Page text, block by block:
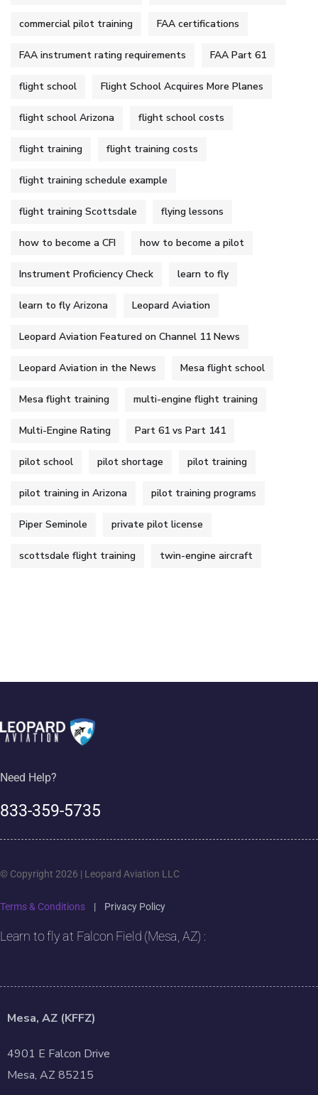
commercial pilot training FAA certifications
FAA instrument rating requirements FAA Part 61
flight school Flight School Acquires More Planes
flight school Arizona flight school costs
flight training flight training costs
flight training schedule example
flight training Scottsdale flying lessons
how to become a CFI how to become a pilot
Instrument Proficiency Check learn to fly
learn to fly Arizona Leopard Aviation
Leopard Aviation Featured on Channel 11 News
Leopard Aviation in the News Mesa flight school
Mesa flight training multi-engine flight training
Multi-Engine Rating Part 61 vs Part 141
pilot school pilot shortage pilot training
pilot training in Arizona pilot training programs
Piper Seminole private pilot license
scottsdale flight training twin-engine aircraft
Need Help?
833-359-5735
© Copyright 2026 | Leopard Aviation LLC
Terms & Conditions | Privacy Policy
Learn to fly at Falcon Field (Mesa, AZ) :
Mesa, AZ (KFFZ)
4901 E Falcon Drive
Mesa, AZ 85215